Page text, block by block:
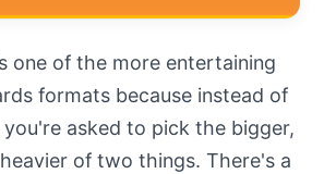
one of the more entertaining
formats because instead of
asked to pick the bigger,
of two things. There's a